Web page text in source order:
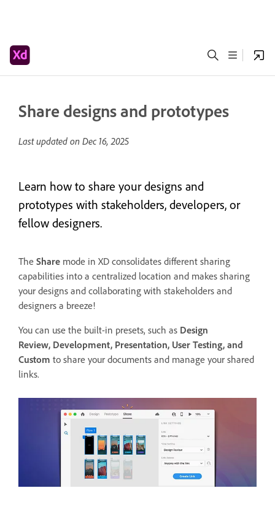
Share designs and prototypes
Last updated on Dec 16, 2025
Learn how to share your designs and
prototypes with stakeholders, developers, or
fellow designers.
The Share mode in XD consolidates different sharing
capabilities into a centralized location and makes sharing
your designs and collaborating with stakeholders and
designers a breeze!
You can use the built-in presets, such as Design
Review, Development, Presentation, User Testing, and
Custom to share your documents and manage your shared
links.